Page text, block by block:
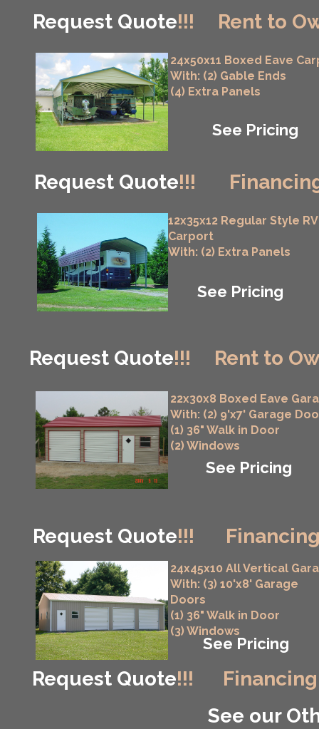
Request Quote!!! Rent to
Request Quote!!!
Request Quote!!!
Request Quote!!!
Request Quote!!!
Rent to
See our
12x35x12 Regular Style RV
Carport
With: (2) Extra Panels
See Pricing
24x50x11 Boxed Eave
With: (2) Gable Ends
(4) Extra Panels
See Pricing
22x30x8 Boxed Eave
With: (2) 9'x7' Garage
(1) 36" Walk in Door
(2) Windows
See Pricing
24x45x10 All Vertical
With: (3) 10'x8' Garage
Doors
(1) 36" Walk in Door
(3) Windows
See Pricing